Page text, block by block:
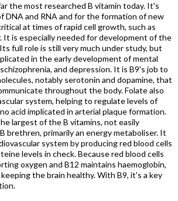
the most researched B vitamin today. It's
DNA and RNA and for the formation of new
at times of rapid cell growth, such as
It is especially needed for development of the
full role is still very much under study, but
in the early development of mental
and depression. It is B9's job to
notably serotonin and dopamine, that
throughout the body. Folate also
system, helping to regulate levels of
acid implicated in arterial plaque formation.
largest of the B vitamins, not easily
brethren, primarily an energy metaboliser. It
system by producing red blood cells
levels in check. Because red blood cells
oxygen and B12 maintains haemoglobin,
the brain healthy. With B9, it's a key